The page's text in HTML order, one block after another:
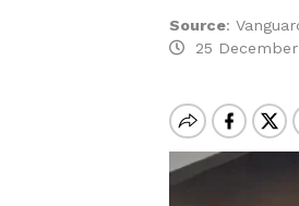
Source:
25 December